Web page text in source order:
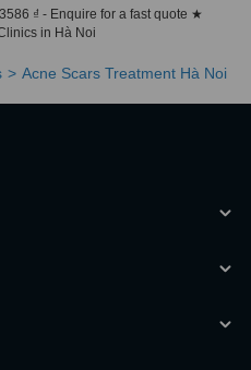
₫ - Enquire for a fast quote ★
in Hà Noi
Acne Scars Treatment Hà Noi